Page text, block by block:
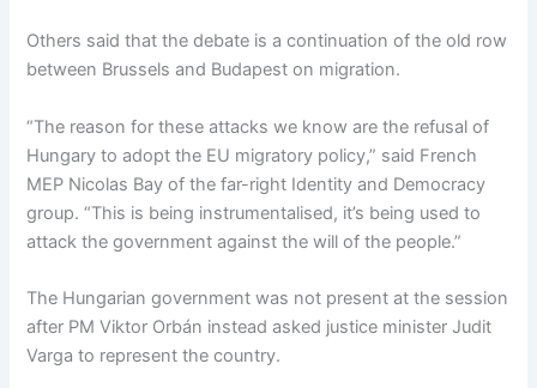
Others said that the debate is a continuation of the old row
between Brussels and Budapest on migration.
“The reason for these attacks we know are the refusal of
Hungary to adopt the EU migratory policy,” said French
MEP Nicolas Bay of the far-right Identity and Democracy
group. “This is being instrumentalised, it’s being used to
attack the government against the will of the people.”
The Hungarian government was not present at the session
after PM Viktor Orbán instead asked justice minister Judit
Varga to represent the country.